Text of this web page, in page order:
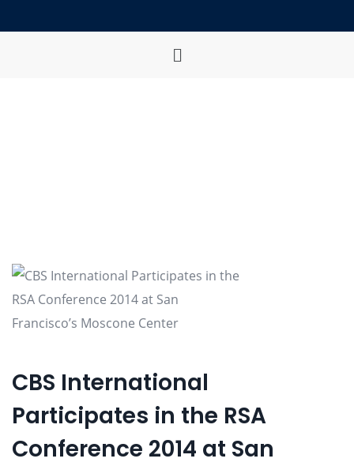
CBS International
Participates in the RSA
Conference 2014 at San